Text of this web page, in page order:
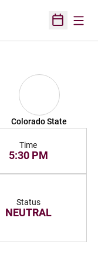
Open
Colorado State
Time
5:30 PM
Status
NEUTRAL